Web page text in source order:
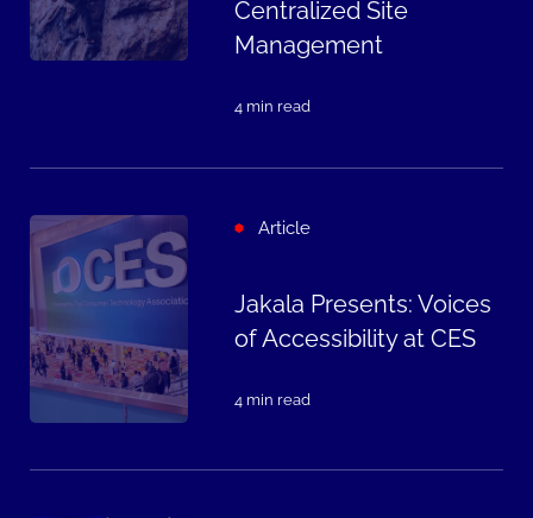
Centralized Site
Management
4 min read
Article
Jakala Presents: Voices
of Accessibility at CES
4 min read